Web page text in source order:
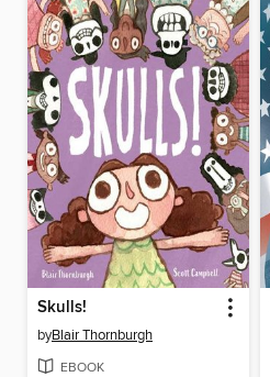
Skulls!
byBlair Thornburgh
EBOOK